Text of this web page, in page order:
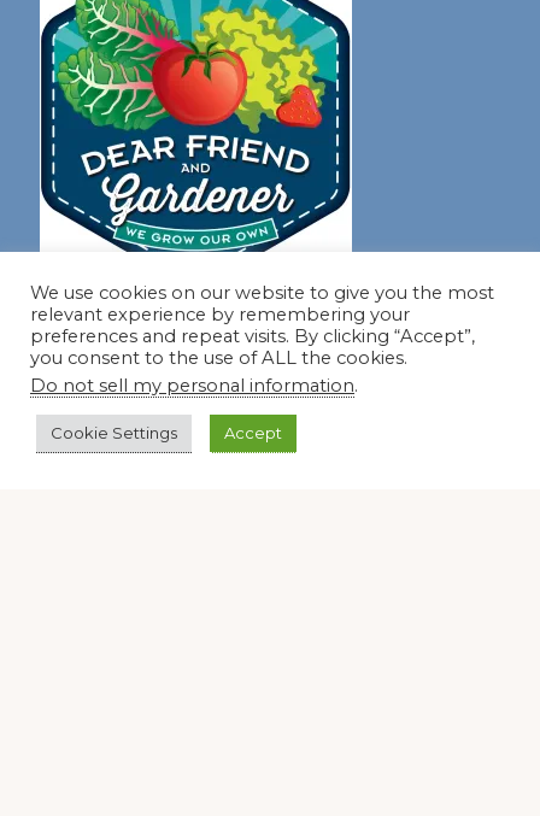
Join our virtual #garden club and share all #summer
Disclosure Notice
Red Dirt Ramblings participates in the Amazon Services
We use cookies on our website to give you the most
relevant experience by remembering your
preferences and repeat visits. By clicking “Accept”,
you consent to the use of ALL the cookies.
Do not sell my personal information.
Cookie Settings Accept